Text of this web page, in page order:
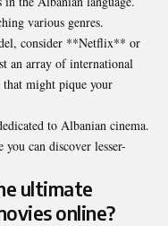
various genres.
consider **Netflix** or
an array of international
might pique your
to Albanian cinema.
can discover lesser-
ultimate
online?